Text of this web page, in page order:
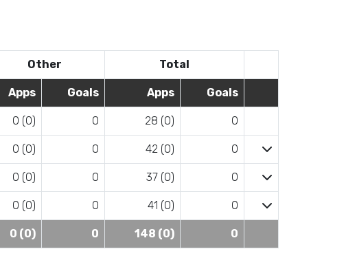
Other Total
Apps Goals Apps Goals
0 (0) 0 28 (0) 0
0 (0) 0 42 (0) 0
0 (0) 0 37 (0) 0
0 (0) 0 41 (0) 0
0 (0) 0 148 (0) 0